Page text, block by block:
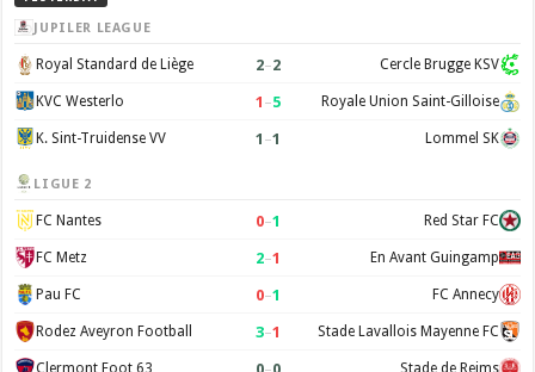
JUPILER LEAGUE
Royal Standard de Liège 2–2 Cercle Brugge KSV
KVC Westerlo 1 –5 Royale Union Saint-Gilloise
K. Sint-Truidense VV 1 –1 Lommel SK
LIGUE 2
FC Nantes 0–1 Red Star FC
FC Metz 2–1 En Avant Guingamp
Pau FC 0–1 FC Annecy
Rodez Aveyron Football 3–1 Stade Lavallois Mayenne FC
Clermont Foot 63 0–0 Stade de Reims